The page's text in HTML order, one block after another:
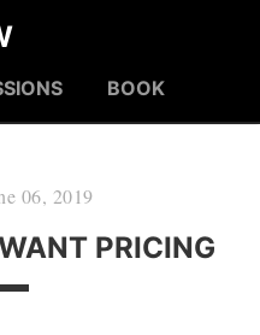
BOOK
06, 2019
PRICING